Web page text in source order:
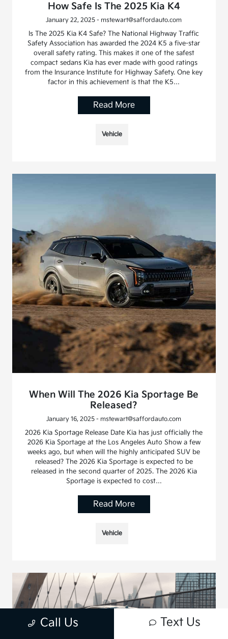
How Safe Is The 2025 Kia K4
January 22, 2025 - mstewart@saffordauto.com
Is The 2025 Kia K4 Safe? The National Highway Traffic
Safety Association has awarded the 2024 K5 a five-star
overall safety rating. This makes it one of the safest
compact sedans Kia has ever made with good ratings
from the Insurance Institute for Highway Safety. One key
factor in this achievement is that the K5…
Read More
Vehicle
When Will The 2026 Kia Sportage Be
Released?
January 16, 2025 - mstewart@saffordauto.com
2026 Kia Sportage Release Date Kia has just officially the
2026 Kia Sportage at the Los Angeles Auto Show a few
weeks ago, but when will the highly anticipated SUV be
released? The 2026 Kia Sportage is expected to be
released in the second quarter of 2025. The 2026 Kia
Sportage is expected to cost…
Read More
Vehicle
Call Us Text Us